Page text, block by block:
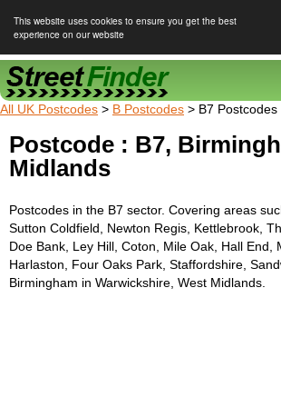
This website uses cookies to ensure you get the best
experience on our website
Street Finder
All UK Postcodes > B Postcodes > B7 Postcodes
Postcode : B7,
Midlands
Postcodes in the B7 sector. Covering areas
Sutton Coldfield, Newton Regis, Kettlebrook,
Doe Bank, Ley Hill, Coton, Mile Oak, Hall End,
Harlaston, Four Oaks Park, Staffordshire,
Birmingham in Warwickshire, West Midlands.